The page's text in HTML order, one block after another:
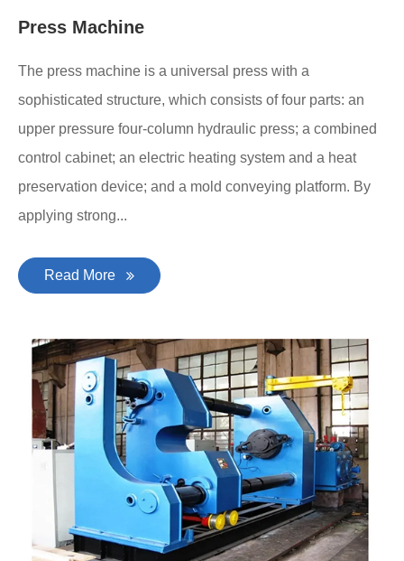
Press Machine
The press machine is a universal press with a
sophisticated structure, which consists of four parts: an
upper pressure four-column hydraulic press; a combined
control cabinet; an electric heating system and a heat
preservation device; and a mold conveying platform. By
applying strong...
Read More